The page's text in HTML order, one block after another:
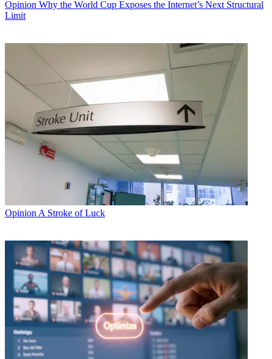
Opinion Why the World Cup Exposes the Internet’s Next Structural
Limit
Opinion A Stroke of Luck